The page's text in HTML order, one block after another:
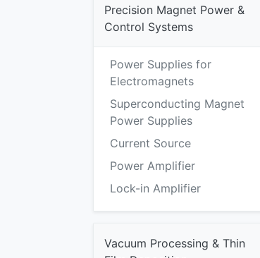
Precision Magnet Power &
Control Systems
Power Supplies for
Electromagnets
Superconducting Magnet
Power Supplies
Current Source
Power Amplifier
Lock-in Amplifier
Vacuum Processing & Thin